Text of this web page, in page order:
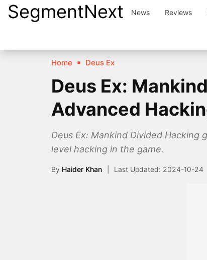
SkipSegmentNext News Reviews
Home Deus Ex
Deus Ex:
Advanced
Deus Ex: Mankind Divided
level hacking in the game.
By Haider Khan 2024-10-24